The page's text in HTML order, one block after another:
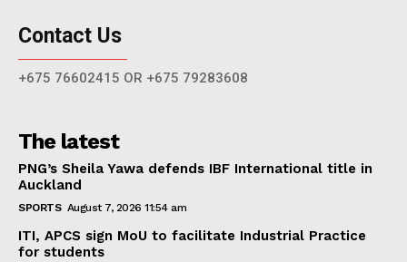
Contact Us
+675 76602415 OR +675 79283608
The latest
PNG’s Sheila Yawa defends IBF International title in
Auckland
SPORTS August 7, 2026 11:54 am
ITI, APCS sign MoU to facilitate Industrial Practice
for students